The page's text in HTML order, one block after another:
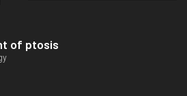
of ptosis